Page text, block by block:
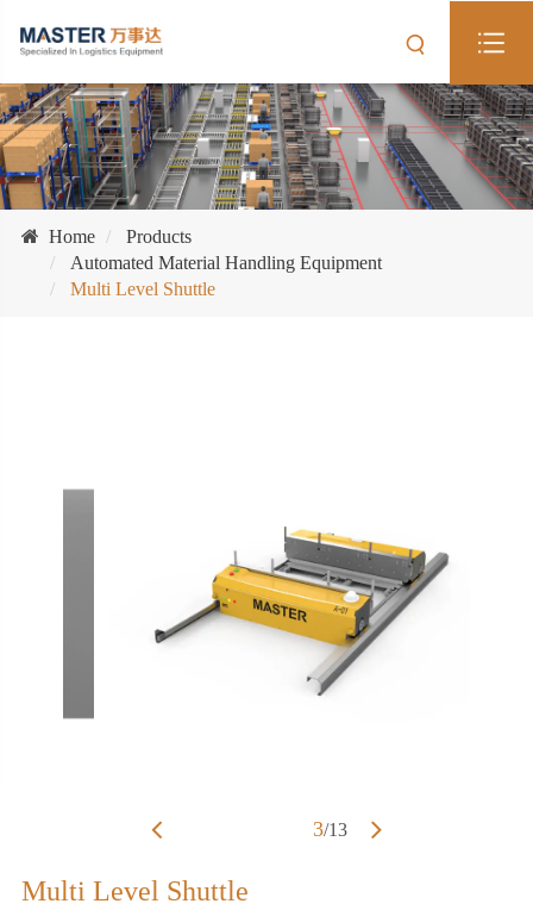
Home
Products
Automated Material Handling Equipment
Multi Level Shuttle
3/13
Multi Level Shuttle